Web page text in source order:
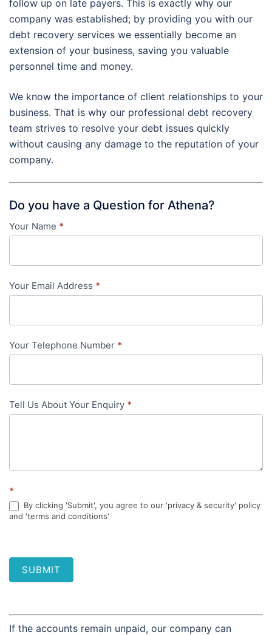
follow up on late payers. This is exactly why our
company was established; by providing you with our
debt recovery services we essentially become an
extension of your business, saving you valuable
personnel time and money.
We know the importance of client relationships to your
business. That is why our professional debt recovery
team strives to resolve your debt issues quickly
without causing any damage to the reputation of your
company.
Do you have a Question for Athena?
Contact
in-
Your Name *
Your Email Address *
Your Telephone Number *
Tell Us About Your Enquiry *
*
By clicking 'Submit', you agree to our 'privacy & security' policy
and 'terms and conditions'
SUBMIT
If the accounts remain unpaid, our company can